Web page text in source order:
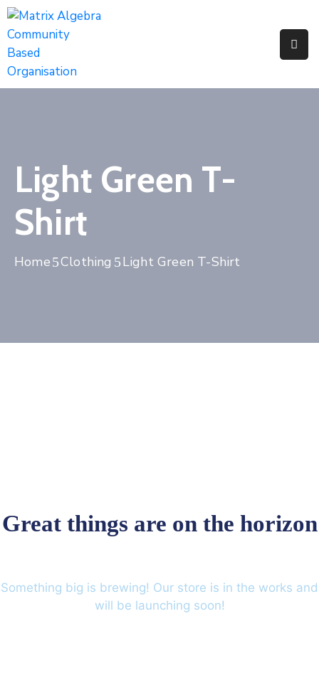
Pages
Light Green T-
Shirt
Home Clothing Light Green T-Shirt
Great things are on the horizon
Something big is brewing! Our store is in the works and
will be launching soon!